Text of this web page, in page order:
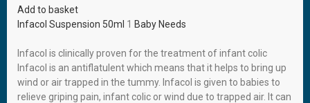
Add to basket
Infacol Suspension 50ml 1 Baby Needs
Infacol is clinically proven for the treatment of infant colic
Infacol is an antiflatulent which means that it helps to bring up
wind or air trapped in the tummy. Infacol is given to babies to
relieve griping pain, infant colic or wind due to trapped air. It can